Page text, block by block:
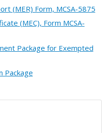
(MER) Form, MCSA-5875
(MEC), Form MCSA-
Package for Exempted
Package